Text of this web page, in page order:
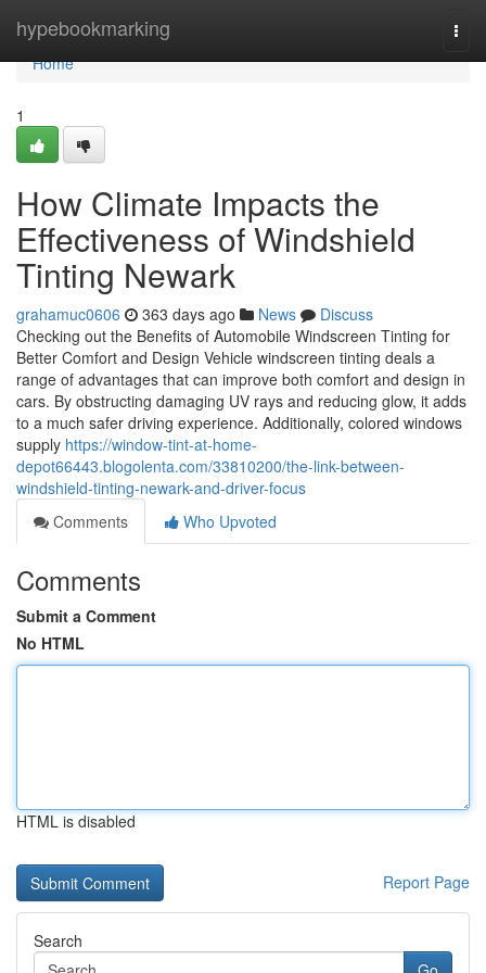
hypebookmarking
Home
Home
1
How Climate Impacts the
Effectiveness of Windshield
Tinting Newark
grahamuc0606 363 days ago News
Discuss
Checking out the Benefits of Automobile Windscreen Tinting for
Better Comfort and Design Vehicle windscreen tinting deals a
range of advantages that can improve both comfort and design in
cars. By obstructing damaging UV rays and reducing glow, it adds
to a much safer driving experience. Additionally, colored windows
supply https://window-tint-at-home-
depot66443.blogolenta.com/33810200/the-link-between-
windshield-tinting-newark-and-driver-focus
Comments
Who Upvoted
Comments
Submit a Comment
No HTML
HTML is disabled
Report Page
Search